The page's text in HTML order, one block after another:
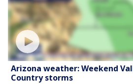
Arizona weather: Weekend
Country storms